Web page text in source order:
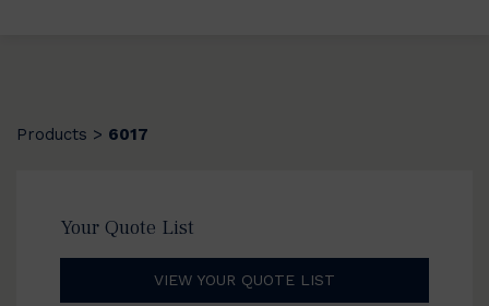
Products > 6017
Your Quote List
VIEW YOUR QUOTE LIST